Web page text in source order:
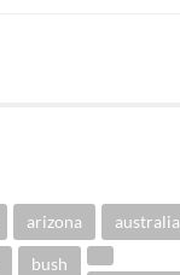
arizona australia
bush